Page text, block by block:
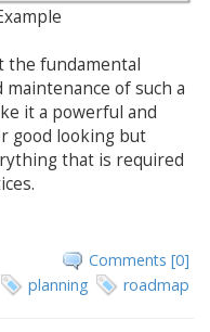
the fundamental
of such a
it a powerful and
good looking but
that is required
Comments [0]
planning roadmap